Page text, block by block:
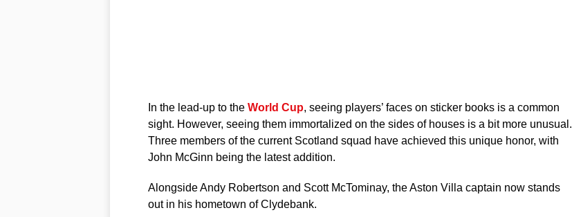
In the lead-up to the World Cup, seeing players’ faces on sticker books is a common
sight. However, seeing them immortalized on the sides of houses is a bit more unusual.
Three members of the current Scotland squad have achieved this unique honor, with
John McGinn being the latest addition.
Alongside Andy Robertson and Scott McTominay, the Aston Villa captain now stands
out in his hometown of Clydebank.